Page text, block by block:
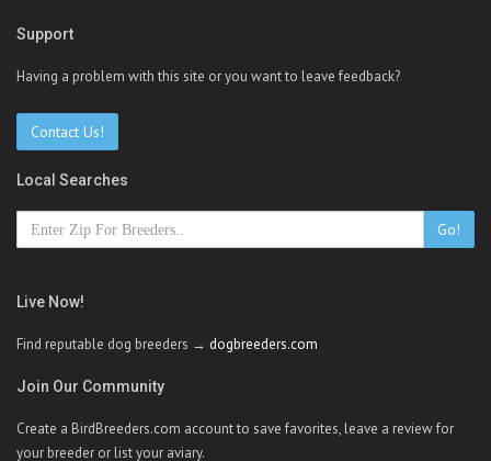
Support
Having a problem with this site or you want to leave feedback?
Contact Us!
Local Searches
Go!
Live Now!
Find reputable dog breeders → dogbreeders.com
Join Our Community
Create a BirdBreeders.com account to save favorites, leave a review for
your breeder or list your aviary.